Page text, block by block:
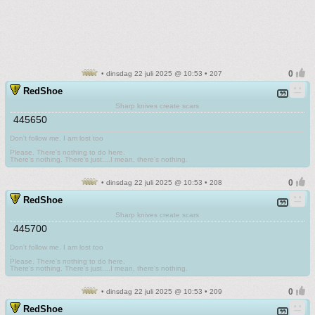
• dinsdag 22 juli 2025 @ 10:53 • 207
RedShoe
Sharp knives create scars
445650
Don't follow me. I am lost too
Please. There's nothing to do here.
There's nothing. There's just....I mean, there's nothing.
• dinsdag 22 juli 2025 @ 10:53 • 208
RedShoe
Sharp knives create scars
445700
Don't follow me. I am lost too
Please. There's nothing to do here.
There's nothing. There's just....I mean, there's nothing.
• dinsdag 22 juli 2025 @ 10:53 • 209
RedShoe